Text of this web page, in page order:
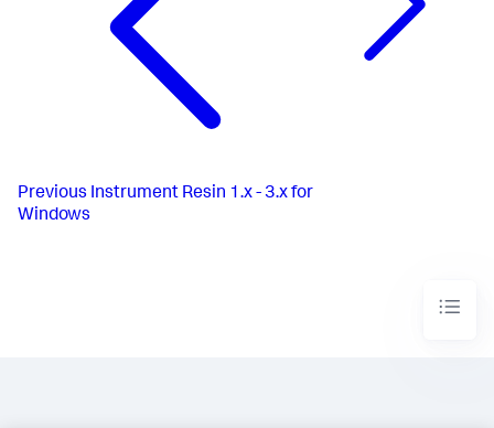
Previous Instrument Resin 1.x - 3.x for
Windows